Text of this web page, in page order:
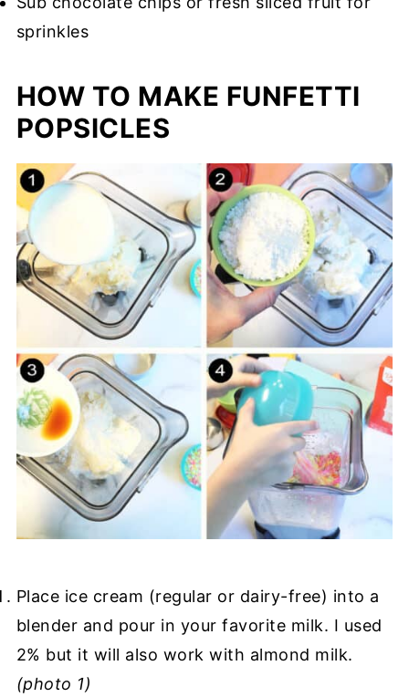
sprinkles
HOW TO MAKE FUNFETTI
POPSICLES
Place ice cream (regular or dairy-free) into a
blender and pour in your favorite milk. I used
2% but it will also work with almond milk.
(photo 1)